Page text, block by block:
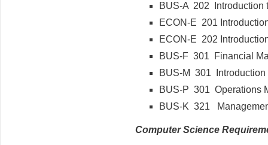
BUS-A 202
ECON-E 201
ECON-E 202
BUS-F 301 Financial
BUS-M 301
BUS-P 301 Operations
BUS-K 321
Computer Science